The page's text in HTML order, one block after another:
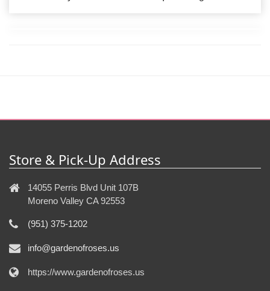
Store & Pick-Up Address
14055 Perris Blvd Unit 107B
Moreno Valley CA 92553
(951) 375-1202
info@gardenofroses.us
https://www.gardenofroses.us